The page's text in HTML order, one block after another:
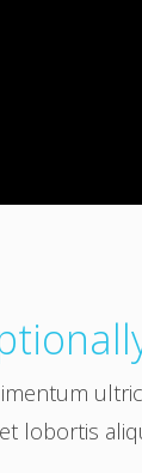
lobortis